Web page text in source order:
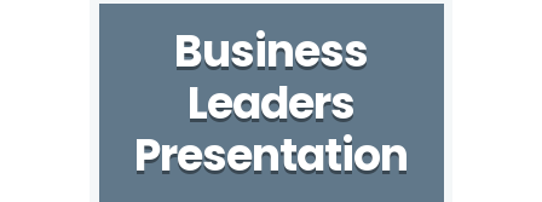
Business
Leaders
Presentation